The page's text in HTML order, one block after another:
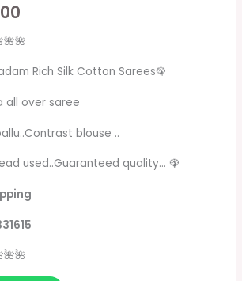
Rich Silk Cotton Sarees🦚
all over saree
blouse ..
used..Guaranteed quality… 🦚